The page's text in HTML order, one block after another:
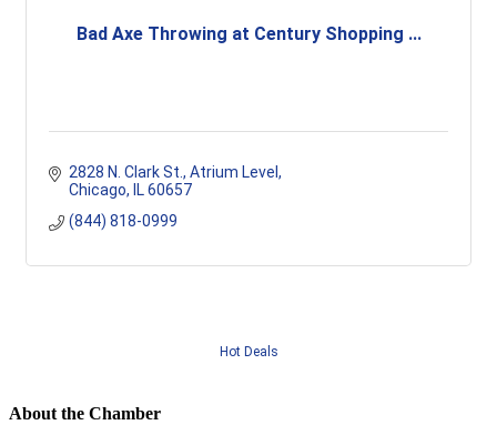
Bad Axe Throwing at Century Shopping ...
2828 N. Clark St., Atrium Level
Chicago
IL 60657
(844) 818-0999
Hot Deals
About the Chamber